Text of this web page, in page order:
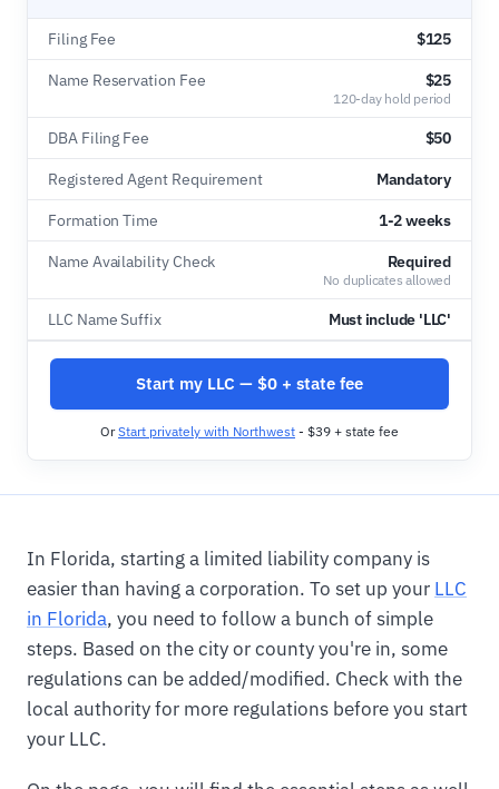
Filing Fee $125
Name Reservation Fee $25
120-day hold period
DBA Filing Fee $50
Registered Agent Requirement Mandatory
Formation Time 1-2 weeks
Name Availability Check Required
No duplicates allowed
LLC Name Suffix Must include 'LLC'
Start my LLC — $0 + state fee
OrStart privately with Northwest - $39 + state fee
In Florida, starting a limited liability company is
easier than having a corporation. To set up your LLC
in Florida, you need to follow a bunch of simple
steps. Based on the city or county you're in, some
regulations can be added/modified. Check with the
local authority for more regulations before you start
your LLC.